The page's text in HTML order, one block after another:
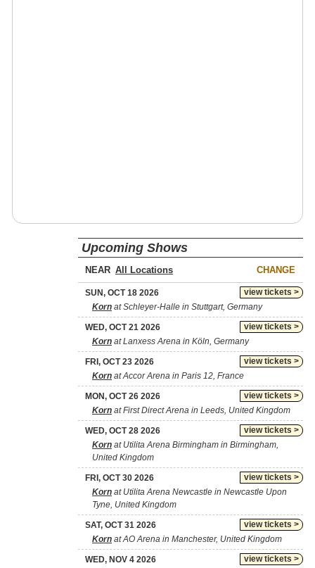
Upcoming Shows
NEAR CHANGE
view tickets >
SUN, OCT 18 2026
Korn at Schleyer-Halle in Stuttgart, Germany
view tickets >
WED, OCT 21 2026
Korn at Lanxess Arena in Köln, Germany
view tickets >
FRI, OCT 23 2026
Korn at Accor Arena in Paris 12, France
view tickets >
MON, OCT 26 2026
Korn at First Direct Arena in Leeds, United Kingdom
view tickets >
WED, OCT 28 2026
Korn at Utilita Arena Birmingham in Birmingham,
United Kingdom
view tickets >
FRI, OCT 30 2026
Korn at Utilita Arena Newcastle in Newcastle Upon
Tyne, United Kingdom
view tickets >
SAT, OCT 31 2026
Korn at AO Arena in Manchester, United Kingdom
view tickets >
WED, NOV 4 2026